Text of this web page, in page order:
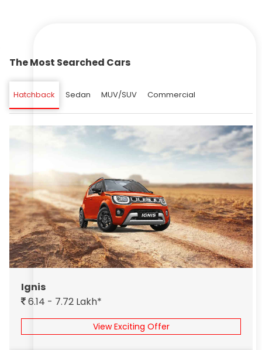
The Most Searched Cars
Hatchback Sedan MUV/SUV Commercial
Ignis
6.14 - 7.72 Lakh*
View Exciting Offer